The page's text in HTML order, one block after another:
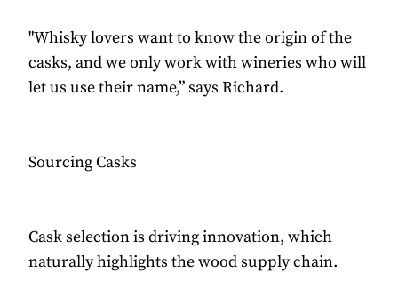
"Whisky lovers want to know the origin of the
casks, and we only work with wineries who will
let us use their name,” says Richard.
Sourcing Casks
Cask selection is driving innovation, which
naturally highlights the wood supply chain.